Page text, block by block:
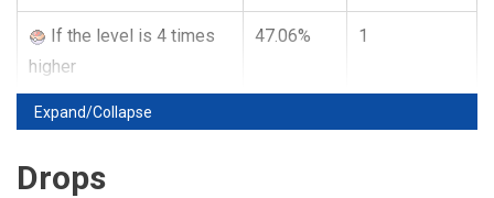
If the level is 4 times
higher
47.06% 1
Expand/Collapse
Drops